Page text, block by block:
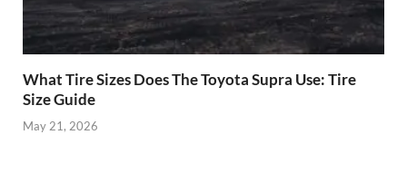
What Tire Sizes Does The Toyota Supra Use: Tire
Size Guide
May 21, 2026